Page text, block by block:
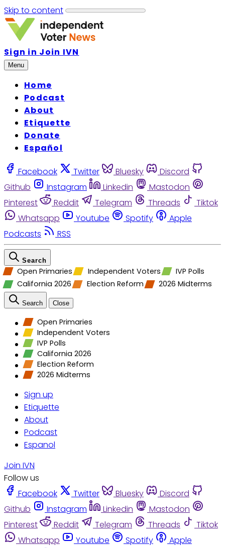
Skip to content
Sign in Join IVN
Menu
Home
Podcast
About
Etiquette
Donate
Español
Facebook Twitter Bluesky
Discord
Github
Instagram Linkedin
Mastodon
Pinterest
Reddit Telegram Threads
Tiktok
Whatsapp
Youtube Spotify
Apple
Podcasts
RSS
Search
Open Primaries Independent Voters
IVP Polls
California 2026
Election Reform 2026 Midterms
Search Close
Open Primaries
Independent Voters
IVP Polls
California 2026
Election Reform
2026 Midterms
Sign up
Etiquette
About
Podcast
Espanol
Join IVN
Follow us
Facebook
Twitter Bluesky
Discord
Github
Instagram Linkedin
Mastodon
Pinterest
Reddit Telegram Threads
Tiktok
Whatsapp
Youtube Spotify
Apple